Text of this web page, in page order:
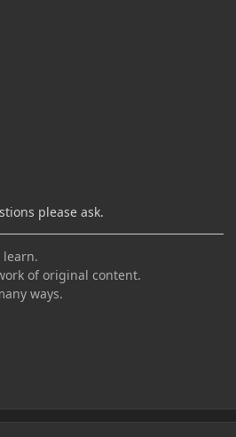
please ask.
learn.
of original content.
ways.